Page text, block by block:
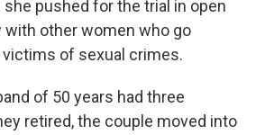
she pushed for the trial in open
with other women who go
of sexual crimes.
of 50 years had three
retired, the couple moved into